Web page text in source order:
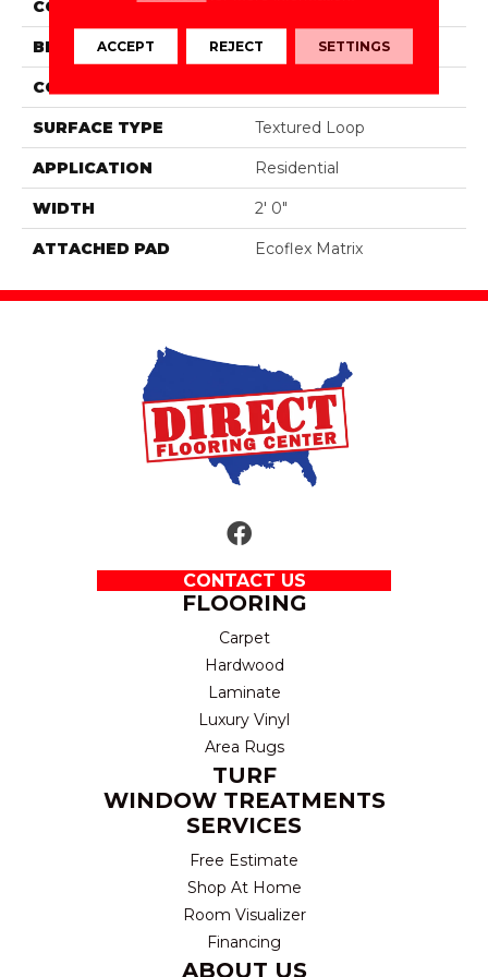
COLOR Brown
BRAND Aladdin Commercial
CONSTRUCTION
SURFACE TYPE Textured Loop
APPLICATION Residential
WIDTH 2' 0"
ATTACHED PAD Ecoflex Matrix
CONTACT US
FLOORING
Carpet
Hardwood
Laminate
Luxury Vinyl
Area Rugs
TURF
WINDOW TREATMENTS
SERVICES
Free Estimate
Shop At Home
Room Visualizer
Financing
ABOUT US
ACCEPT REJECT SETTINGS